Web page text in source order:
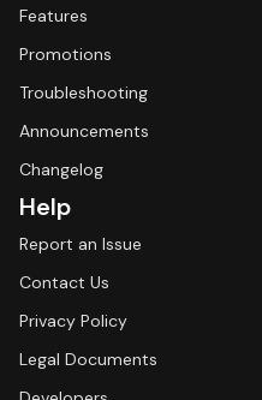
Features
Promotions
Troubleshooting
Announcements
Changelog
Help
Report an Issue
Contact Us
Privacy Policy
Legal Documents